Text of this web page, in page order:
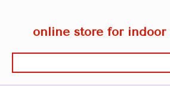
online store for indoor